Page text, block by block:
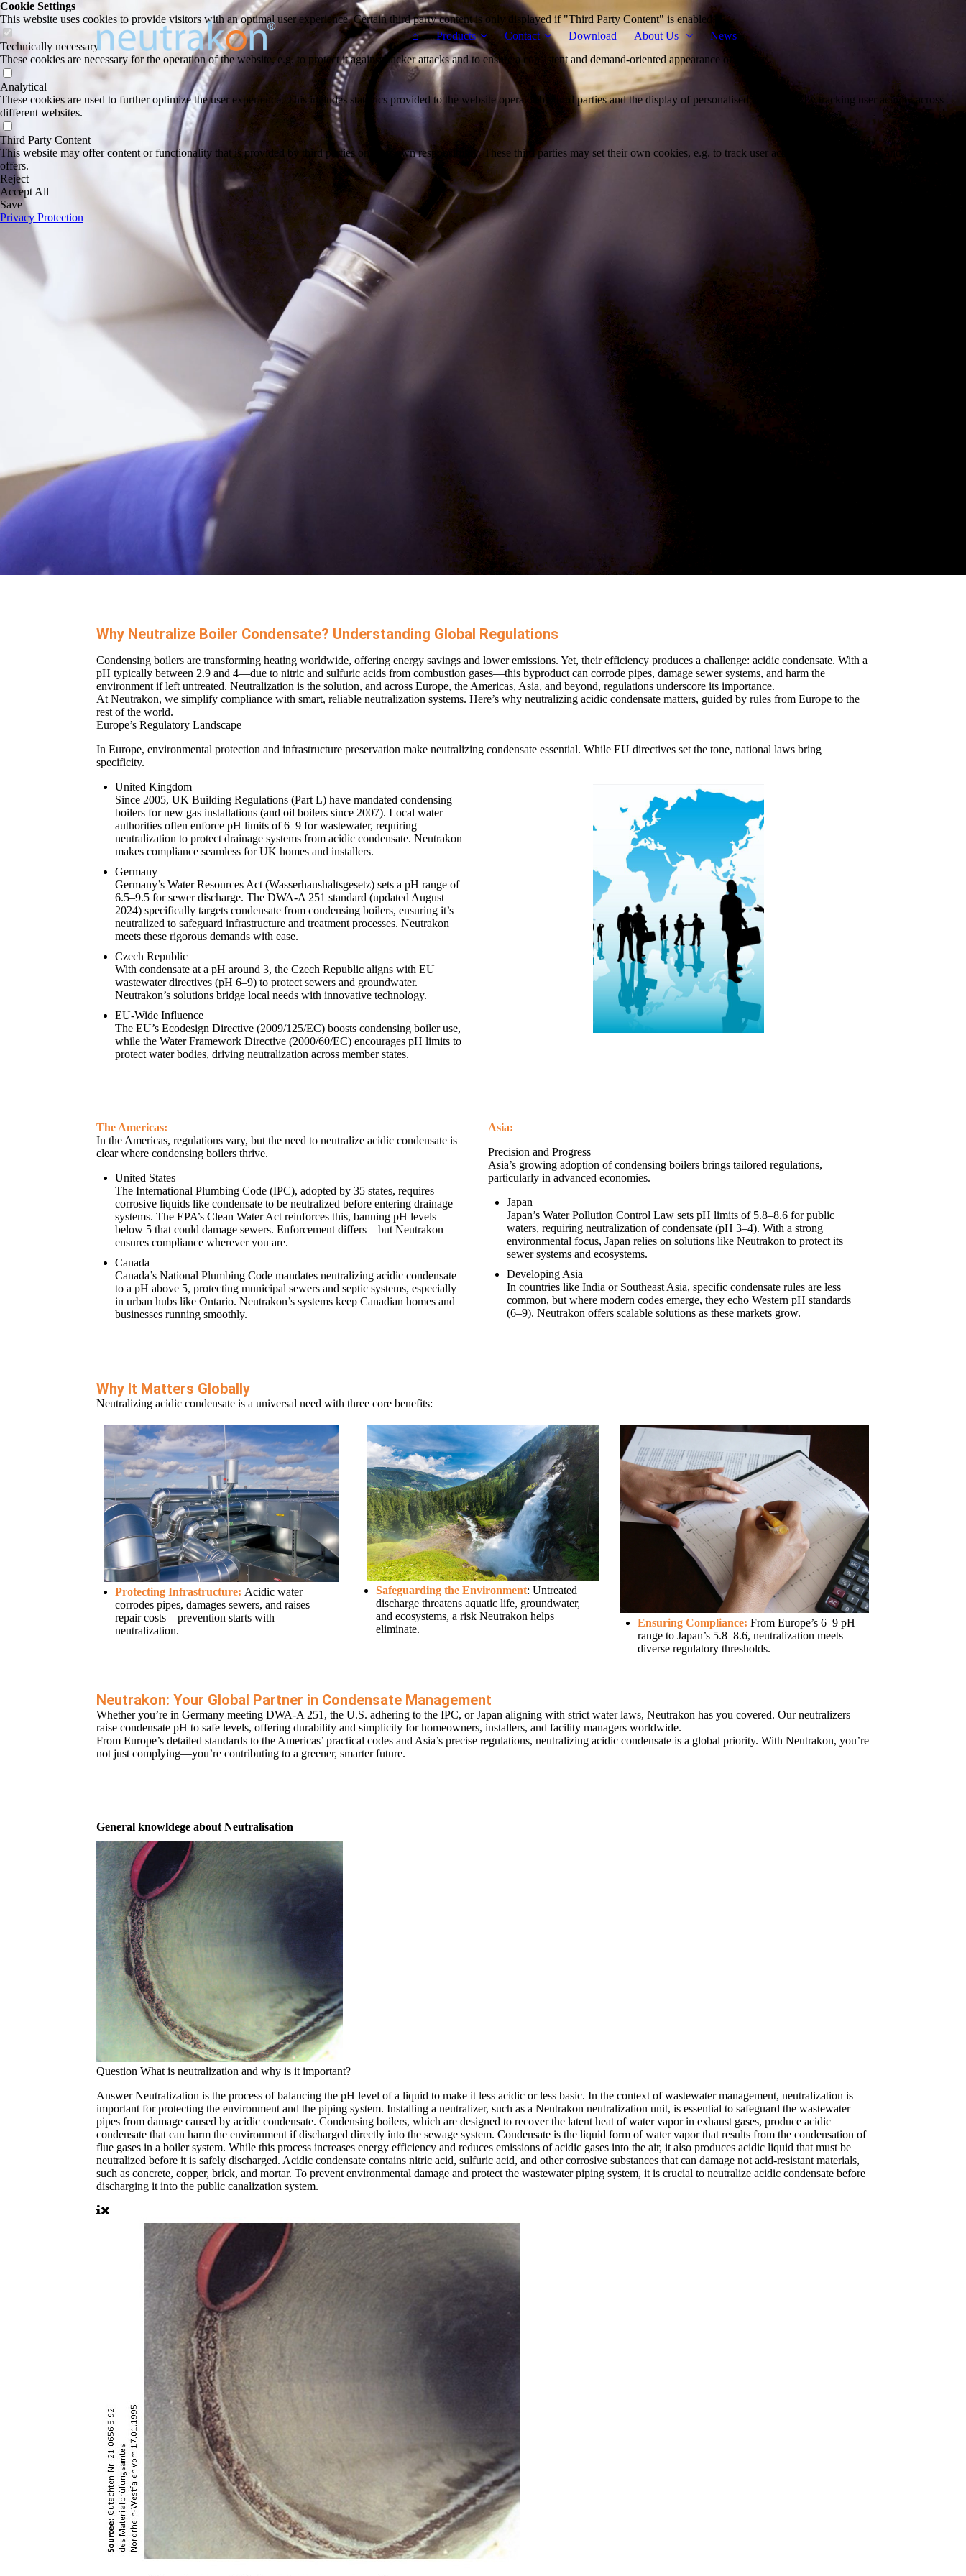
⌂ Products Contact Download About Us News
Why Neutralize Boiler Condensate? Understanding Global Regulations
Condensing boilers are transforming heating worldwide, offering energy savings and lower emissions. Yet, their efficiency produces a challenge: acidic condensate. With a
pH typically between 2.9 and 4—due to nitric and sulfuric acids from combustion gases—this byproduct can corrode pipes, damage sewer systems, and harm the
environment if left untreated. Neutralization is the solution, and across Europe, the Americas, Asia, and beyond, regulations underscore its importance.
At Neutrakon, we simplify compliance with smart, reliable neutralization systems. Here’s why neutralizing acidic condensate matters, guided by rules from Europe to the
rest of the world.
Europe’s Regulatory Landscape
In Europe, environmental protection and infrastructure preservation make neutralizing condensate essential. While EU directives set the tone, national laws bring
specificity.
United Kingdom
Since 2005, UK Building Regulations (Part L) have mandated condensing
boilers for new gas installations (and oil boilers since 2007). Local water
authorities often enforce pH limits of 6–9 for wastewater, requiring
neutralization to protect drainage systems from acidic condensate. Neutrakon
makes compliance seamless for UK homes and installers.
Germany
Germany’s Water Resources Act (Wasserhaushaltsgesetz) sets a pH range of
6.5–9.5 for sewer discharge. The DWA-A 251 standard (updated August
2024) specifically targets condensate from condensing boilers, ensuring it’s
neutralized to safeguard infrastructure and treatment processes. Neutrakon
meets these rigorous demands with ease.
Czech Republic
With condensate at a pH around 3, the Czech Republic aligns with EU
wastewater directives (pH 6–9) to protect sewers and groundwater.
Neutrakon’s solutions bridge local needs with innovative technology.
EU-Wide Influence
The EU’s Ecodesign Directive (2009/125/EC) boosts condensing boiler use,
while the Water Framework Directive (2000/60/EC) encourages pH limits to
protect water bodies, driving neutralization across member states.
The Americas:
In the Americas, regulations vary, but the need to neutralize acidic condensate is
clear where condensing boilers thrive.
United States
The International Plumbing Code (IPC), adopted by 35 states, requires
corrosive liquids like condensate to be neutralized before entering drainage
systems. The EPA’s Clean Water Act reinforces this, banning pH levels
below 5 that could damage sewers. Enforcement differs—but Neutrakon
ensures compliance wherever you are.
Canada
Canada’s National Plumbing Code mandates neutralizing acidic condensate
to a pH above 5, protecting municipal sewers and septic systems, especially
in urban hubs like Ontario. Neutrakon’s systems keep Canadian homes and
businesses running smoothly.
Asia:
Precision and Progress
Asia’s growing adoption of condensing boilers brings tailored regulations,
particularly in advanced economies.
Japan
Japan’s Water Pollution Control Law sets pH limits of 5.8–8.6 for public
waters, requiring neutralization of condensate (pH 3–4). With a strong
environmental focus, Japan relies on solutions like Neutrakon to protect its
sewer systems and ecosystems.
Developing Asia
In countries like India or Southeast Asia, specific condensate rules are less
common, but where modern codes emerge, they echo Western pH standards
(6–9). Neutrakon offers scalable solutions as these markets grow.
Why It Matters Globally
Neutralizing acidic condensate is a universal need with three core benefits:
Protecting Infrastructure: Acidic water
corrodes pipes, damages sewers, and raises
repair costs—prevention starts with
neutralization.
Safeguarding the Environment: Untreated
discharge threatens aquatic life, groundwater,
and ecosystems, a risk Neutrakon helps
eliminate.
Ensuring Compliance: From Europe’s 6–9 pH
range to Japan’s 5.8–8.6, neutralization meets
diverse regulatory thresholds.
Neutrakon: Your Global Partner in Condensate Management
Whether you’re in Germany meeting DWA-A 251, the U.S. adhering to the IPC, or Japan aligning with strict water laws, Neutrakon has you covered. Our neutralizers
raise condensate pH to safe levels, offering durability and simplicity for homeowners, installers, and facility managers worldwide.
From Europe’s detailed standards to the Americas’ practical codes and Asia’s precise regulations, neutralizing acidic condensate is a global priority. With Neutrakon, you’re
not just complying—you’re contributing to a greener, smarter future.
General knowldege about Neutralisation
QuestionWhat is neutralization and why is it important?
AnswerNeutralization is the process of balancing the pH level of a liquid to make it less acidic or less basic. In the context of wastewater management, neutralization is
important for protecting the environment and the piping system. Installing a neutralizer, such as a Neutrakon neutralization unit, is essential to safeguard the wastewater
pipes from damage caused by acidic condensate. Condensing boilers, which are designed to recover the latent heat of water vapor in exhaust gases, produce acidic
condensate that can harm the environment if discharged directly into the sewage system. Condensate is the liquid form of water vapor that results from the condensation of
flue gases in a boiler system. While this process increases energy efficiency and reduces emissions of acidic gases into the air, it also produces acidic liquid that must be
neutralized before it is safely discharged. Acidic condensate contains nitric acid, sulfuric acid, and other corrosive substances that can damage not acid-resistant materials,
such as concrete, copper, brick, and mortar. To prevent environmental damage and protect the wastewater piping system, it is crucial to neutralize acidic condensate before
discharging it into the public canalization system.
Cookie Settings
This website uses cookies to provide visitors with an optimal user experience. Certain third party content is only displayed if "Third Party Content" is enabled.
Technically necessary
These cookies are necessary for the operation of the website, e.g. to protect it against hacker attacks and to ensure a consistent and demand-oriented appearance of the site.
Analytical
These cookies are used to further optimize the user experience. This includes statistics provided to the website operator by third parties and the display of personalised advertising by tracking user activity across
different websites.
Third Party Content
This website may offer content or functionality that is provided by third parties on their own responsibility. These third parties may set their own cookies, e.g. to track user activity or to personalize and optimize their
offers.
Reject
Accept All
Save
Privacy Protection